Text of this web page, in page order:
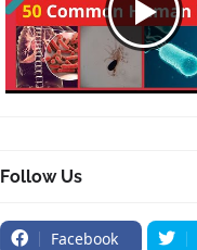
Follow Us
Facebook